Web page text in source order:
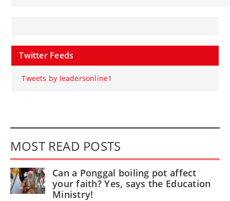
Twitter Feeds
Tweets by leadersonline1
MOST READ POSTS
Can a Ponggal boiling pot affect
your faith? Yes, says the Education
Ministry!